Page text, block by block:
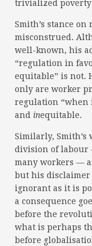
trivialized poverty
Smith’s stance
misconstrued.
well-known, his
“regulation in
equitable” is not.
only are worker
regulation “when
and inequitable.
Similarly,
division of labour
many workers —
but his disclaimer
ignorant as it is
a consequence
before the
what is perhaps
before